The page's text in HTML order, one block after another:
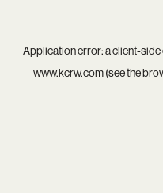
Application error: aclient-side
www.kcrw.com(see the